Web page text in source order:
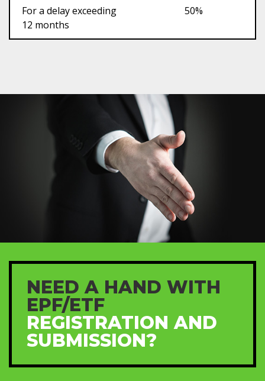
For a delay exceeding
12 months
50%
NEED A HAND WITH
EPF/ETF
REGISTRATION AND
SUBMISSION?